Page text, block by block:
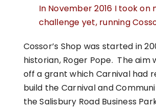
In November 2016 I took on
challenge yet, running
Cossor’s Shop was started in
historian, Roger Pope. The aim
off a grant which Carnival had
build the Carnival and
the Salisbury Road Business